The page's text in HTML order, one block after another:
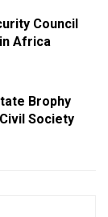
Council
Africa
Brophy
Society